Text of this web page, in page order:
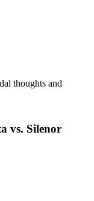
thoughts and
vs. Silenor